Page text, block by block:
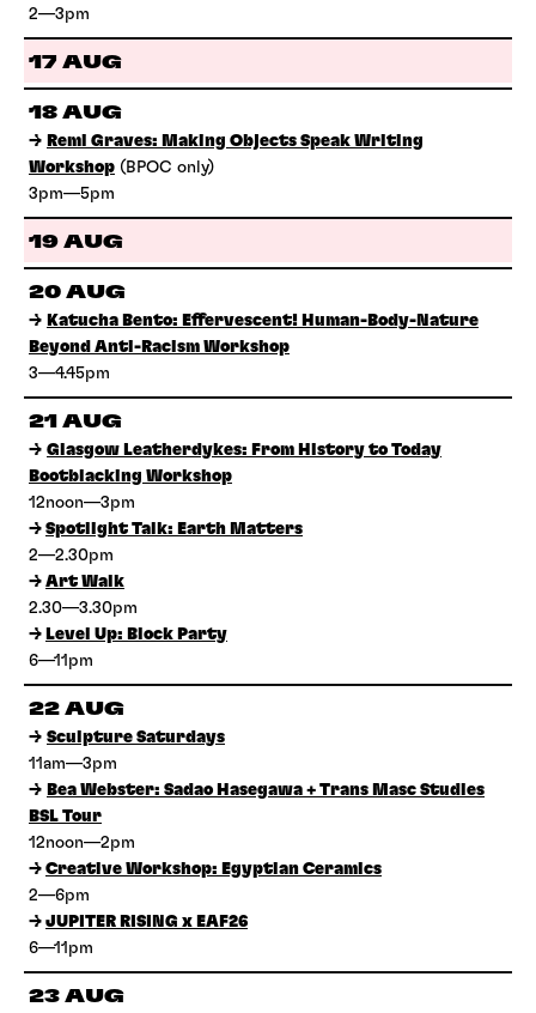
2—3pm
17 AUG
18 AUG
→ Remi Graves: Making Objects Speak Writing
Workshop (BPOC only)
3pm—5pm
19 AUG
20 AUG
→ Katucha Bento: Effervescent! Human-Body-Nature
Beyond Anti-Racism Workshop
3—4.45pm
21 AUG
→ Glasgow Leatherdykes: From History to Today
Bootblacking Workshop
12noon—3pm
→ Spotlight Talk: Earth Matters
2—2.30pm
→ Art Walk
2.30—3.30pm
→ Level Up: Block Party
6—11pm
22 AUG
→ Sculpture Saturdays
11am—3pm
→ Bea Webster: Sadao Hasegawa + Trans Masc Studies
BSL Tour
12noon—2pm
→ Creative Workshop: Egyptian Ceramics
2—6pm
→ JUPITER RISING x EAF26
6—11pm
23 AUG